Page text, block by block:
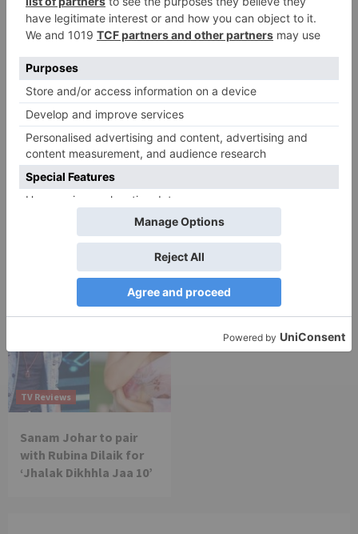
TV Reviews
Star Bharat show
Ajooni unfolds new
twist as Rajveer
celebrates Ajooni’s
Star Bharat to play a
Leela’ on the Occasion
on Janmashtami
TV Reviews
Sanam Johar to pair
with Rubina Dilaik for
‘Jhalak Dikhhla Jaa 10’